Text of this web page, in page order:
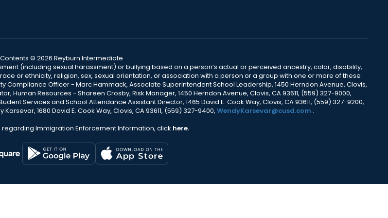
Contents © 2026 Reyburn Intermediate
(including sexual harassment) or bullying based on a person’s actual or perceived ancestry, color, disability,
or ethnicity, religion, sex, sexual orientation, or association with a person or a group with one or more of these
Officer - Marc Hammack, Associate Superintendent School Leadership, 1450 Herndon Avenue, Clovis,
Human Resources - Shareen Crosby, Risk Manager, 1450 Herndon Avenue, Clovis, CA 93611, (559) 327-9000,
Services and School Attendance Assistant Director, 1465 David E. Cook Way, Clovis, CA 93611, (559) 327-9200,
1680 David E. Cook Way, Clovis, CA 93611, (559) 327-9400, WendyKarsevar@cusd.com .
Immigration Enforcement Information, click here.